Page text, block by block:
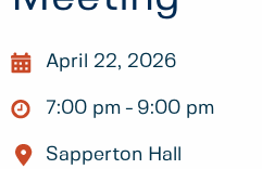
April 22, 2026
7:00 pm 9:00 pm
Sapperton Hall